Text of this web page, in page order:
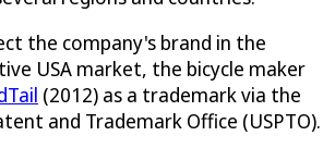
the company's brand in the
USA market, the bicycle maker
(2012) as a trademark via the
and Trademark Office (USPTO).